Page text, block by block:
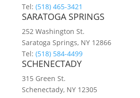
Tel: (518) 465-3421
SARATOGA SPRINGS
252 Washington St.
Saratoga Springs, NY 12866
Tel: (518) 584-4499
SCHENECTADY
315 Green St.
Schenectady, NY 12305